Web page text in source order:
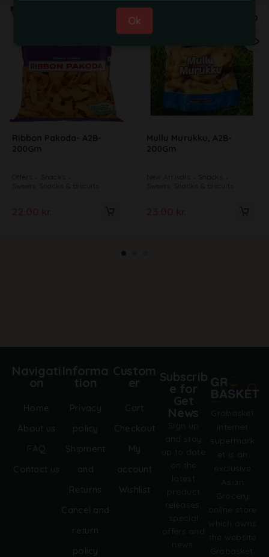
Ribbon Pakoda- A2B-
200Gm
Offers
Snacks
Sweets, Snacks & Biscuits
Mullu Murukku, A2B-
200Gm
New Arrivals
Snacks
Sweets, Snacks & Biscuits
Grobasket
internet
supermark
et is an
exclusive
Asian
Grocery
online store
which owns
the website
Grobasket.
Navigati
on
Home
About us
FAQ
Contact us
Informa
tion
Privacy
policy
Shipment
and
Returns
Cancel and
return
policy
Custom
er
Cart
Checkout
My
account
Wishlist
Subscrib
e for
Get
News
Sign up
and stay
up to date
on the
latest
product
releases,
special
offers and
news.
Ok